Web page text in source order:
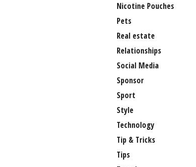
Nicotine Pouches
Pets
Real estate
Relationships
Social Media
Sponsor
Sport
Style
Technology
Tip & Tricks
Tips